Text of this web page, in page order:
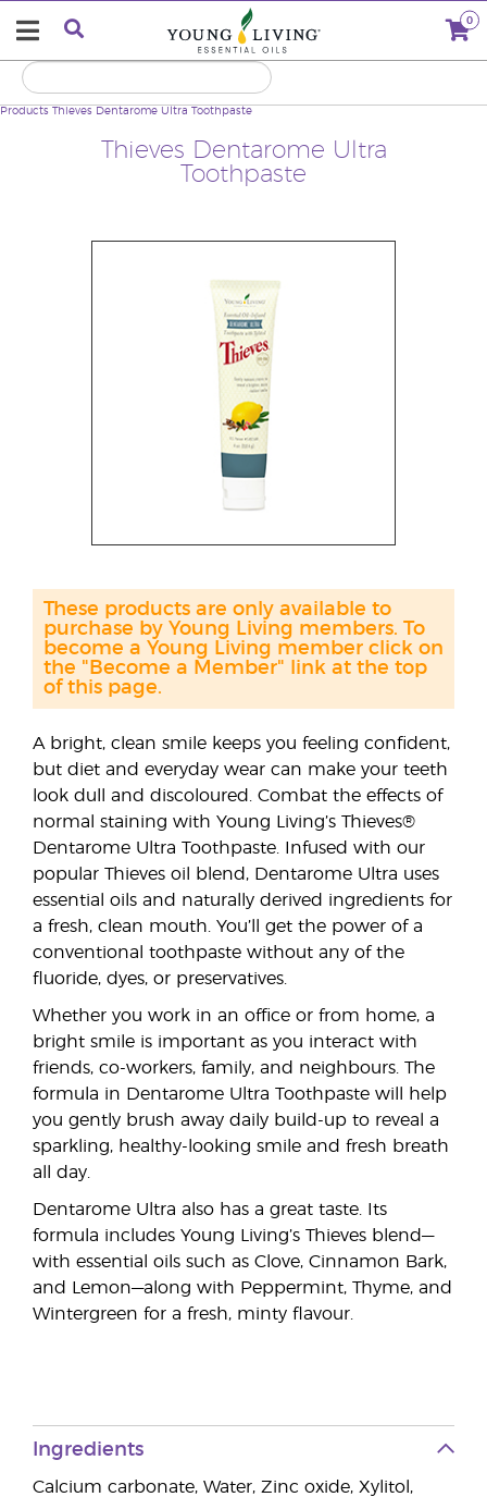
0
Thieves Dentarome Ultra
Toothpaste
Products Thieves Dentarome Ultra Toothpaste
A bright, clean smile keeps you feeling confident,
but diet and everyday wear can make your teeth
look dull and discoloured. Combat the effects of
normal staining with Young Living’s Thieves®
Dentarome Ultra Toothpaste. Infused with our
popular Thieves oil blend, Dentarome Ultra uses
essential oils and naturally derived ingredients for
a fresh, clean mouth. You’ll get the power of a
conventional toothpaste without any of the
fluoride, dyes, or preservatives.
Whether you work in an office or from home, a
bright smile is important as you interact with
friends, co-workers, family, and neighbours. The
formula in Dentarome Ultra Toothpaste will help
you gently brush away daily build-up to reveal a
sparkling, healthy-looking smile and fresh breath
all day.
Dentarome Ultra also has a great taste. Its
formula includes Young Living’s Thieves blend—
with essential oils such as Clove, Cinnamon Bark,
and Lemon—along with Peppermint, Thyme, and
Wintergreen for a fresh, minty flavour.
These products are only available to
purchase by Young Living members. To
become a Young Living member click on
the "Become a Member" link at the top
of this page.
Ingredients
Calcium carbonate, Water, Zinc oxide, Xylitol,